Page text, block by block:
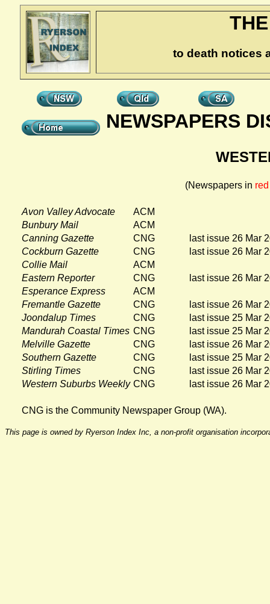
to death notices
NEWSPAPERS
(Newspapers in red
Avon Valley Advocate
ACM
Bunbury Mail
ACM
Canning Gazette
CNG
last issue 26 Mar
Cockburn Gazette
CNG
last issue 26 Mar
Collie Mail
ACM
Eastern Reporter
CNG
last issue 26 Mar
Esperance Express
ACM
Fremantle Gazette
CNG
last issue 26 Mar
Joondalup Times
CNG
last issue 25 Mar
Mandurah Coastal Times CNG
last issue 25 Mar
Melville Gazette
CNG
last issue 26 Mar
Southern Gazette
CNG
last issue 25 Mar
Stirling Times
CNG
last issue 26 Mar
Western Suburbs Weekly CNG last issue 26 Mar
CNG is the Community Newspaper Group (WA).
This page is owned by Ryerson Index Inc, a non-profit organisation